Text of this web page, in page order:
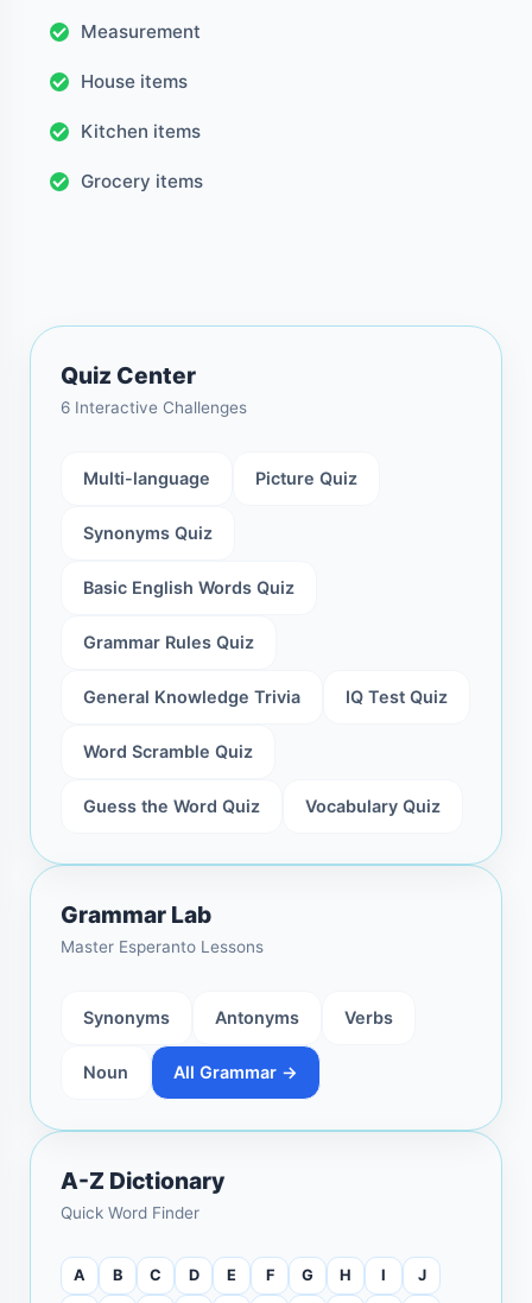
Measurement
House items
Kitchen items
Grocery items
Quiz Center
6 Interactive Challenges
Multi-language Picture Quiz
Synonyms Quiz
Basic English Words Quiz
Grammar Rules Quiz
General Knowledge Trivia IQ Test Quiz
Word Scramble Quiz
Guess the Word Quiz Vocabulary Quiz
Grammar Lab
Master Esperanto Lessons
Synonyms Antonyms Verbs
Noun All Grammar →
A-Z Dictionary
Quick Word Finder
A B C D E F G H I J